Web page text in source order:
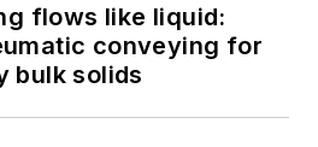
flows like liquid:
conveying for
bulk solids